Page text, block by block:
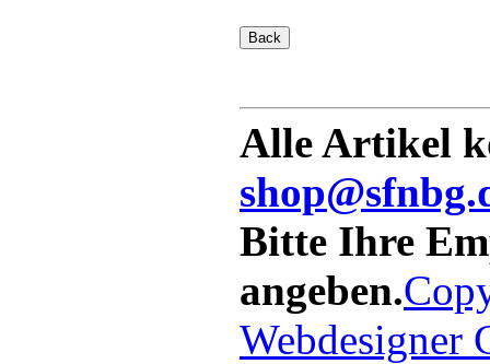
Alle Artikel
Bitte Ihre
angeben.
Webdesigner